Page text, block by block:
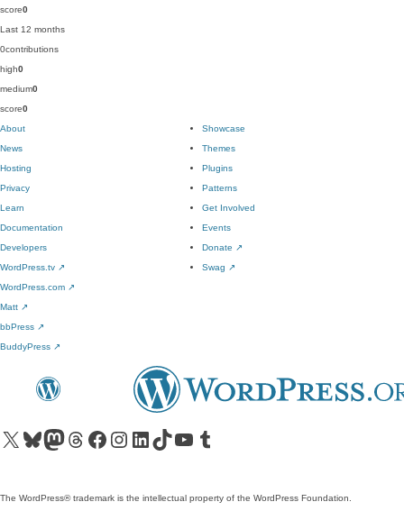
score0
Last 12 months
0contributions
high0
medium0
score0
About
News
Hosting
Privacy
Showcase
Themes
Plugins
Patterns
Learn
Documentation
Developers
WordPress.tv ↗
Get Involved
Events
Donate ↗
Swag ↗
WordPress.com ↗
Matt ↗
bbPress ↗
BuddyPress ↗
Visit our X (formerly Twitter) account
Visit our Bluesky account
Visit our Mastodon account
Visit our Threads account
Visit our Facebook pageVisit our Instagram account
Visit our LinkedIn account
Visit our TikTok account
Visit our YouTube channel
Visit our Tumblr account
The WordPress® trademark is the intellectual property of the WordPress Foundation.